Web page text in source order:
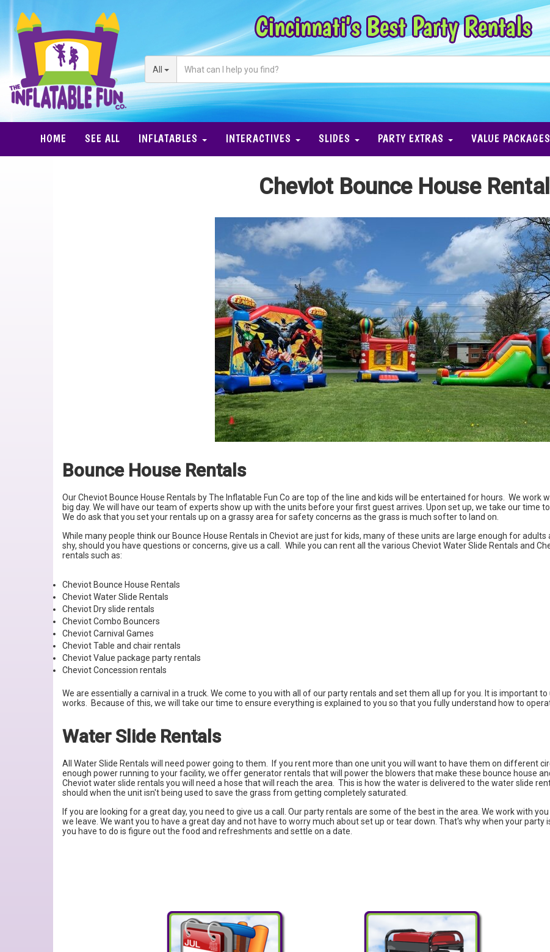
Cincinnati's Best Party Rentals
All
HOME SEE ALL INFLATABLES INTERACTIVES SLIDES PARTY EXTRAS VALUE PACKAGES
Cheviot Bounce House
Bounce House Rentals
Our Cheviot Bounce House Rentals byThe Inflatable Fun Co are top of the line and kids will be entertained for hours. We work
big day. We will have our team of experts show up with the units before your first guest arrives. Upon set up, we take our time
We do ask that you set your rentals up on a grassy area for safety concerns as the grass is much softer to land on.
While many people think our Bounce House Rentals in Cheviotare just for kids, many of these units are large enough for
shy, should you have questions or concerns, give us a call. While you can rent all the various Cheviot Water Slide Rentals and
rentals such as:
Cheviot Bounce House Rentals
Cheviot Water Slide Rentals
Cheviot Dry slide rentals
Cheviot Combo Bouncers
Cheviot Carnival Games
Cheviot Table and chair rentals
Cheviot Value package party rentals
Cheviot Concession rentals
We are essentially a carnival in a truck. We come to you with all of our party rentals and set them all up for you. It is important
works. Because of this, we will take our time to ensure everything is explained to you so that you fully understand how to
Water Slide Rentals
All Water Slide Rentals will need power going to them. If you rent more than one unit you will want to have them on different
enough power running to your facility, we offer generator rentals that will power the blowers that make these bounce house
Cheviot water slide rentals you will need a hose that will reach the area. This is how the water is delivered to the water slide
should when the unit isn't being used to save the grass from getting completely saturated.
If you are looking for a great day, you need to give us a call. Our party rentals are some of the best in the area. We work with
we leave. We want you to have a great day and not have to worry much about set up or tear down. That's why when your party
you have to do is figure out the food and refreshments and settle on a date.